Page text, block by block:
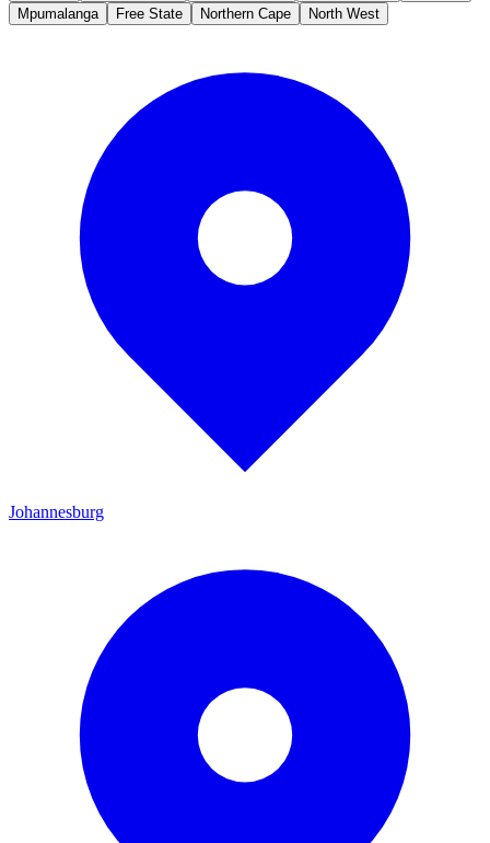
Mpumalanga
Free State Northern Cape North West
Johannesburg